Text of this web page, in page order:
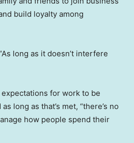
build loyalty among
long as it doesn’t interfere
for work to be
long as that’s met, “there’s no
how people spend their